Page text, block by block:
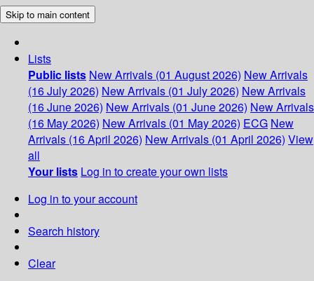
Skip to main content
Lists
Public lists New Arrivals (01 August 2026) New Arrivals
(16 July 2026) New Arrivals (01 July 2026) New Arrivals
(16 June 2026) New Arrivals (01 June 2026) New Arrivals
(16 May 2026) New Arrivals (01 May 2026) ECG New
Arrivals (16 April 2026) New Arrivals (01 April 2026) View
all
Your lists Log in to create your own lists
Log in to your account
Search history
Clear